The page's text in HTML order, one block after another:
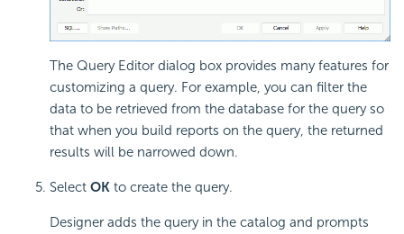
The Query Editor dialog box provides many features for
customizing a query. For example, you can filter the
data to be retrieved from the database for the query so
that when you build reports on the query, the returned
results will be narrowed down.
Select OK to create the query.
Designer adds the query in the catalog and prompts